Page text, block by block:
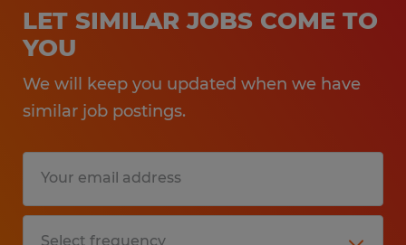
LET SIMILAR JOBS COME TO
YOU
We will keep you updated when we have
similar job postings.